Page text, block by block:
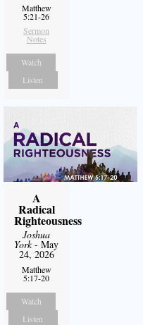
Matthew
5:21-26
Sermon
Notes
Watch
Listen
A
Radical
Righteousness
Joshua
York- May
24, 2026
Matthew
5:17-20
Watch
Listen